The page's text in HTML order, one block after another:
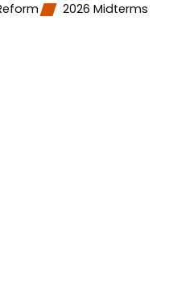
2026 Midterms